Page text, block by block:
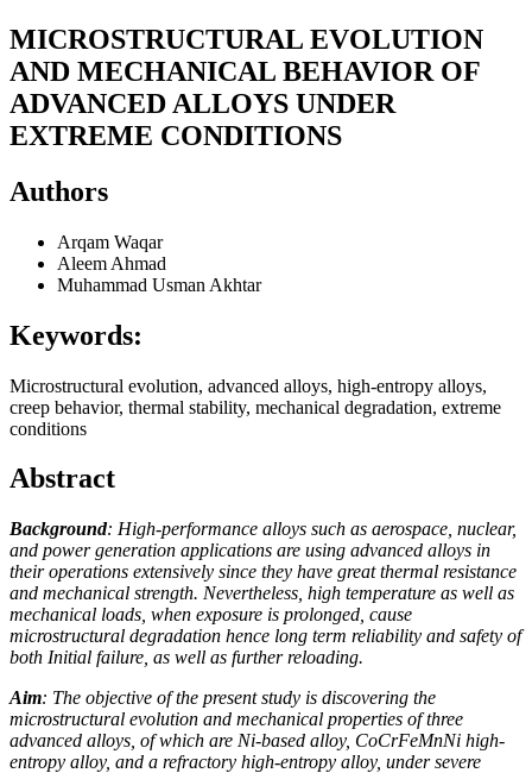
MICROSTRUCTURAL EVOLUTION
AND MECHANICAL BEHAVIOR OF
ADVANCED ALLOYS UNDER
EXTREME CONDITIONS
Authors
Arqam Waqar
Aleem Ahmad
Muhammad Usman Akhtar
Keywords:
Microstructural evolution, advanced alloys, high-entropy alloys,
creep behavior, thermal stability, mechanical degradation, extreme
conditions
Abstract
Background: High-performance alloys such as aerospace, nuclear,
and power generation applications are using advanced alloys in
their operations extensively since they have great thermal resistance
and mechanical strength. Nevertheless, high temperature as well as
mechanical loads, when exposure is prolonged, cause
microstructural degradation hence long term reliability and safety of
both Initial failure, as well as further reloading.
Aim: The objective of the present study is discovering the
microstructural evolution and mechanical properties of three
advanced alloys, of which are Ni-based alloy, CoCrFeMnNi high-
entropy alloy, and a refractory high-entropy alloy, under severe